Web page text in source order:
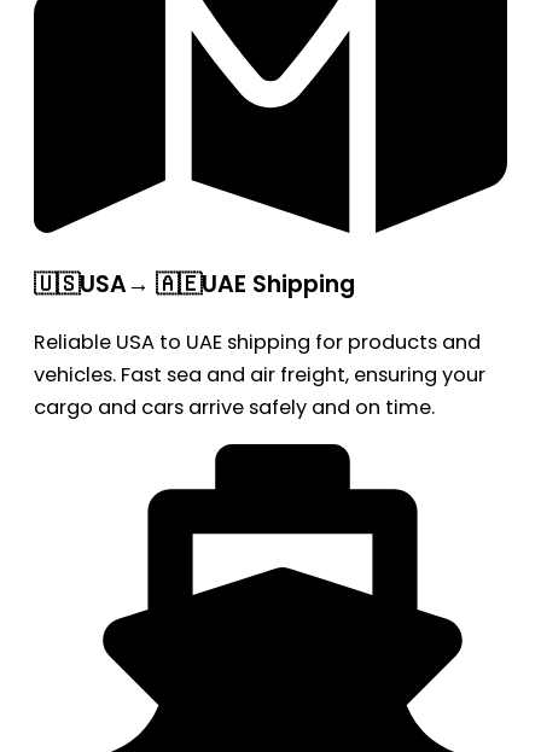
🇺🇸USA→ 🇦🇪UAE Shipping
Reliable USA to UAE shipping for products and
vehicles. Fast sea and air freight, ensuring your
cargo and cars arrive safely and on time.